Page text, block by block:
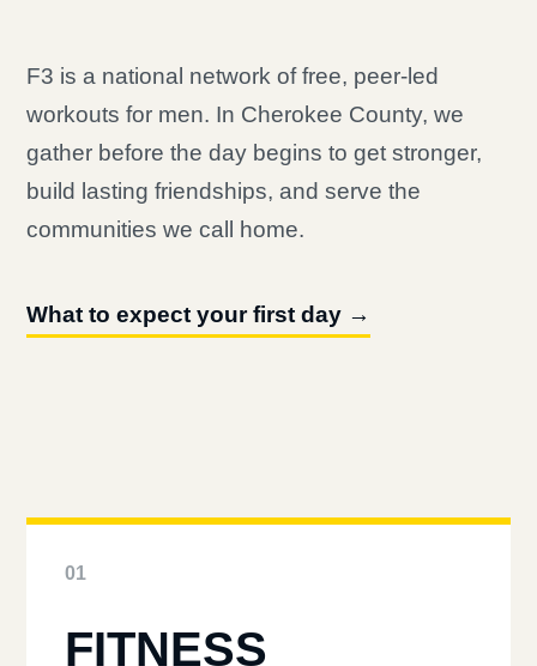
F3 is a national network of free, peer-led
workouts for men. In Cherokee County, we
gather before the day begins to get stronger,
build lasting friendships, and serve the
communities we call home.
What to expect your first day →
01
FITNESS